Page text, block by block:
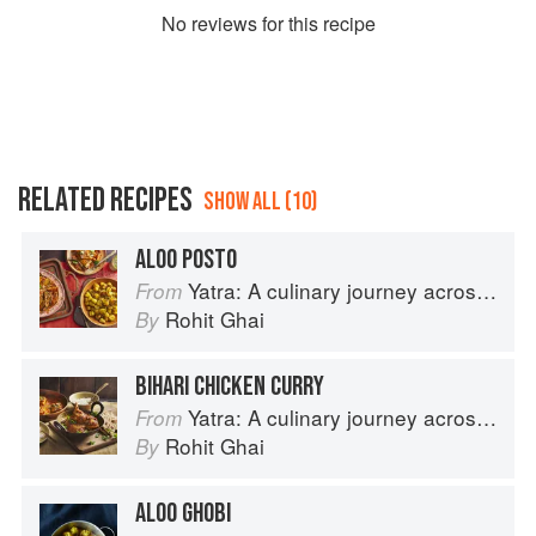
No reviews for this recipe
RELATED RECIPES SHOW ALL (10)
ALOO POSTO
From Yatra: A culinary journey across India
By Rohit Ghai
BIHARI CHICKEN CURRY
From Yatra: A culinary journey across India
By Rohit Ghai
ALOO GHOBI